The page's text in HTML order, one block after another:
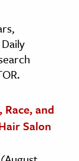
Race, and
Salon